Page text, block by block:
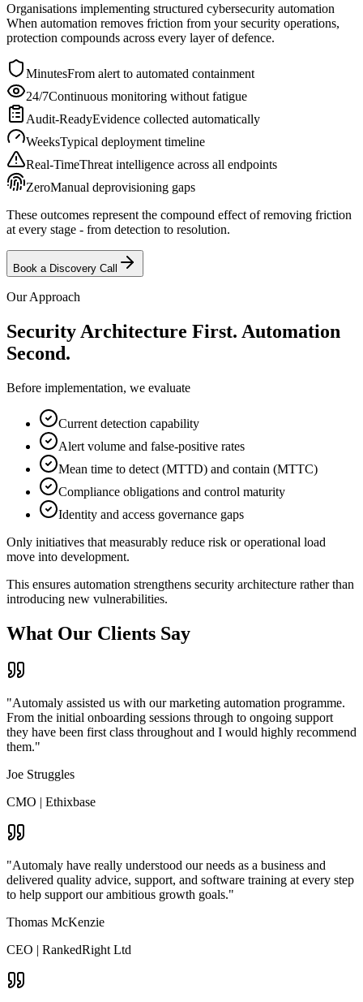
Organisations implementing structured cybersecurity automation
When automation removes friction from your security operations,
protection compounds across every layer of defence.
MinutesFrom alert to automated containment
24/7Continuous monitoring without fatigue
Audit-ReadyEvidence collected automatically
WeeksTypical deployment timeline
Real-TimeThreat intelligence across all endpoints
ZeroManual deprovisioning gaps
These outcomes represent the compound effect of removing friction
at every stage - from detection to resolution.
Book a Discovery Call
Our Approach
Security Architecture First. Automation
Second.
Before implementation, we evaluate
Current detection capability
Alert volume and false-positive rates
Mean time to detect (MTTD) and contain (MTTC)
Compliance obligations and control maturity
Identity and access governance gaps
Only initiatives that measurably reduce risk or operational load
move into development.
This ensures automation strengthens security architecture rather than
introducing new vulnerabilities.
What Our Clients Say
"Automaly assisted us with our marketing automation programme.
From the initial onboarding sessions through to ongoing support
they have been first class throughout and I would highly recommend
them."
Joe Struggles
CMO
Ethixbase
"Automaly have really understood our needs as a business and
delivered quality advice, support, and software training at every step
to help support our ambitious growth goals."
Thomas McKenzie
CEO
RankedRight Ltd